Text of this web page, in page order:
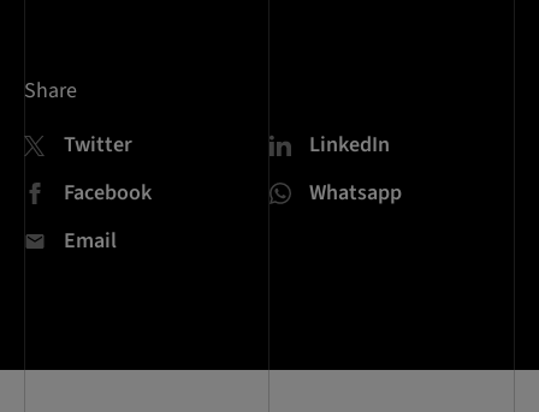
Share
Twitter
LinkedIn
Facebook
Whatsapp
Email